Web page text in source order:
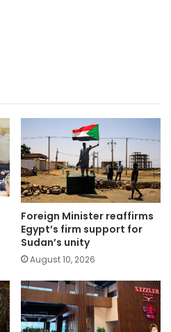
Foreign Minister reaffirms
Egypt’s firm support for
Sudan’s unity
August 10, 2026